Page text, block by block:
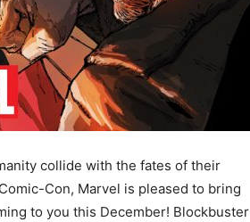
collide with the fates of their
Con, Marvel is pleased to bring
to you this December! Blockbuster